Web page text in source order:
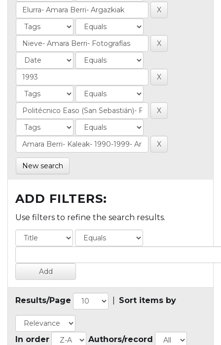
New search
ADD FILTERS:
Use filters to refine the search results.
Results/Page Sort items by
In order Authors/record